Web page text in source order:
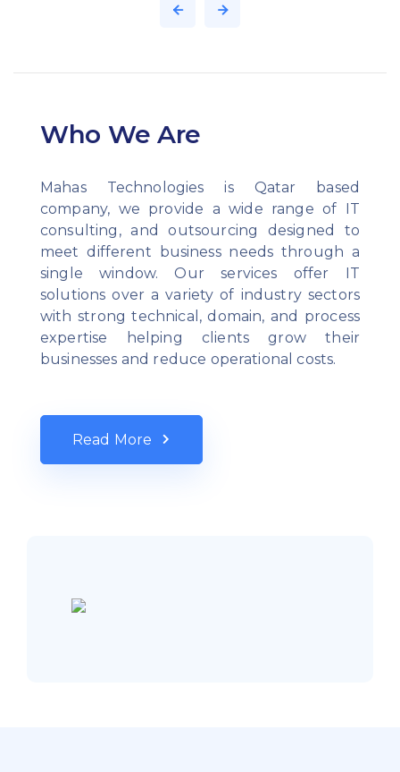
Who We Are
Mahas Technologies is Qatar based
company, we provide a wide range of IT
consulting, and outsourcing designed to
meet different business needs through a
single window. Our services offer IT
solutions over a variety of industry sectors
with strong technical, domain, and process
expertise helping clients grow their
businesses and reduce operational costs.
Read More